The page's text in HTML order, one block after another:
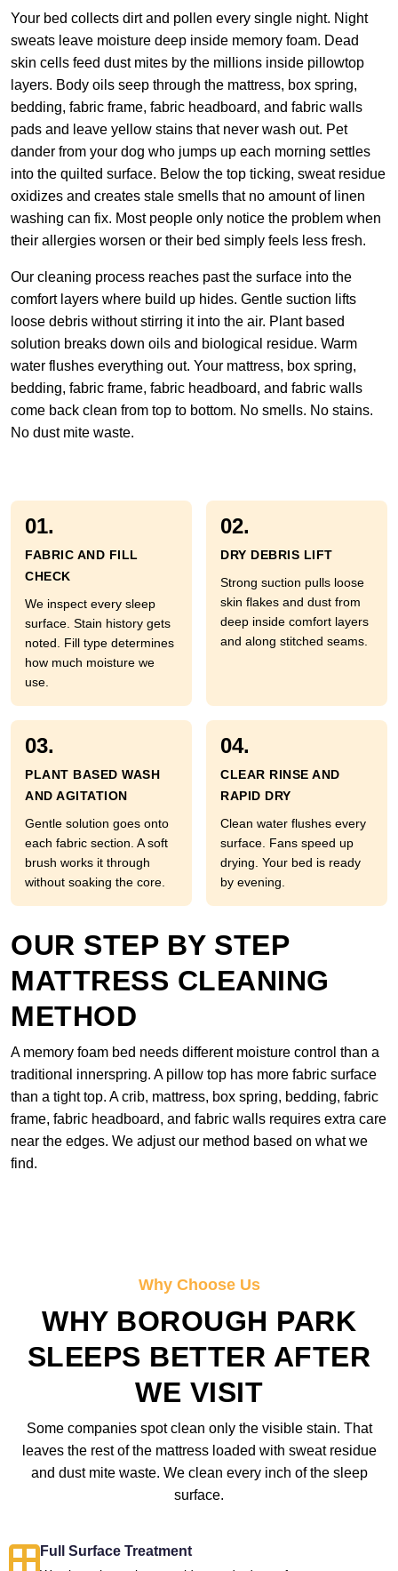
Your bed collects dirt and pollen every single night. Night
sweats leave moisture deep inside memory foam. Dead
skin cells feed dust mites by the millions inside pillowtop
layers. Body oils seep through the mattress, box spring,
bedding, fabric frame, fabric headboard, and fabric walls
pads and leave yellow stains that never wash out. Pet
dander from your dog who jumps up each morning settles
into the quilted surface. Below the top ticking, sweat residue
oxidizes and creates stale smells that no amount of linen
washing can fix. Most people only notice the problem when
their allergies worsen or their bed simply feels less fresh.
Our cleaning process reaches past the surface into the
comfort layers where build up hides. Gentle suction lifts
loose debris without stirring it into the air. Plant based
solution breaks down oils and biological residue. Warm
water flushes everything out. Your mattress, box spring,
bedding, fabric frame, fabric headboard, and fabric walls
come back clean from top to bottom. No smells. No stains.
No dust mite waste.
01.
FABRIC AND FILL
CHECK
We inspect every sleep
surface. Stain history gets
noted. Fill type determines
how much moisture we
use.
02.
DRY DEBRIS LIFT
Strong suction pulls loose
skin flakes and dust from
deep inside comfort layers
and along stitched seams.
03.
PLANT BASED WASH
AND AGITATION
Gentle solution goes onto
each fabric section. A soft
brush works it through
without soaking the core.
04.
CLEAR RINSE AND
RAPID DRY
Clean water flushes every
surface. Fans speed up
drying. Your bed is ready
by evening.
OUR STEP BY STEP
MATTRESS CLEANING
METHOD
A memory foam bed needs different moisture control than a
traditional innerspring. A pillow top has more fabric surface
than a tight top. A crib, mattress, box spring, bedding, fabric
frame, fabric headboard, and fabric walls requires extra care
near the edges. We adjust our method based on what we
find.
Why Choose Us
WHY BOROUGH PARK
SLEEPS BETTER AFTER
WE VISIT
Some companies spot clean only the visible stain. That
leaves the rest of the mattress loaded with sweat residue
and dust mite waste. We clean every inch of the sleep
surface.
Full Surface Treatment